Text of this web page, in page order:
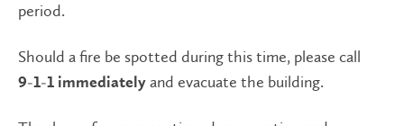
period.
Should a fire be spotted during this time, please call
9-1-1 immediately and evacuate the building.